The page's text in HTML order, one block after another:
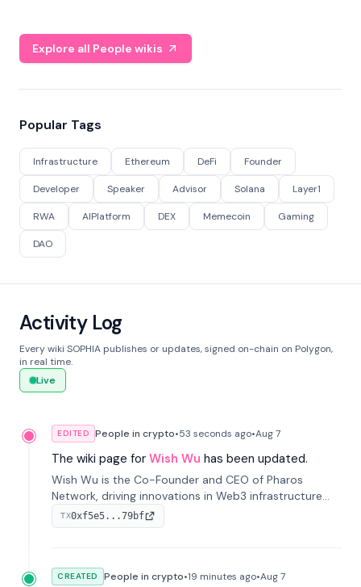
Explore all People wikis
Popular Tags
Infrastructure Ethereum DeFi Founder
Developer Speaker Advisor Solana Layer1
RWA AIPlatform DEX Memecoin Gaming
DAO
Activity Log
Every wiki SOPHIA publishes or updates, signed on-chain on Polygon,
in real time.
Live
EDITED People in crypto•53 seconds ago•Aug 7
The wiki page for Wish Wu has been updated.
Wish Wu is the Co-Founder and CEO of Pharos
Network, driving innovations in Web3 infrastructure
and blockchain technology. Under his leadership,
Pharos focuses on bridging real-world assets with
TX0xf5e5...79bf
CREATED People in crypto•19 minutes ago•Aug 7